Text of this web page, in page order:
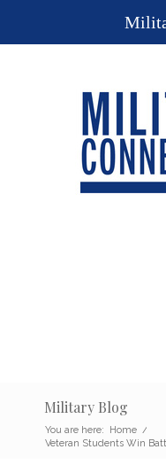
Military Blog
You are here: Home /
Veteran Students Win